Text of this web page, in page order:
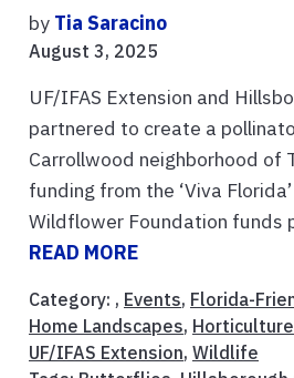
by Tia Saracino
August 3, 2025
UF/IFAS Extension and
partnered to create a
Carrollwood neighborhood of
funding from the ‘Viva
Wildflower Foundation funds
READ MORE
Category: , Events, Florida-
Home Landscapes, Horticulture
UF/IFAS Extension, Wildlife